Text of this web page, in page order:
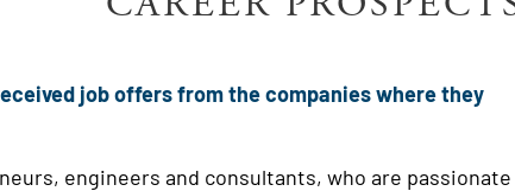
job offers from the companies where they
engineers and consultants, who are passionate